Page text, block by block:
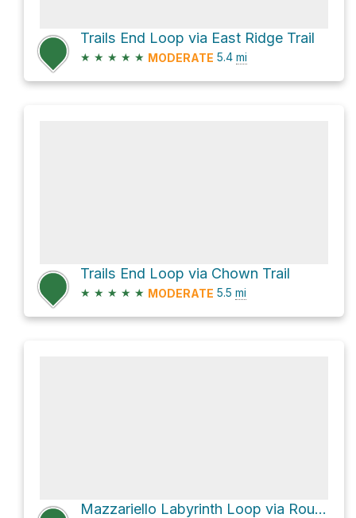
Trails End Loop via East Ridge Trail
★ ★ ★ ★ ★ MODERATE 5.4 mi
Trails End Loop via Chown Trail
★ ★ ★ ★ ★ MODERATE 5.5 mi
Mazzariello Labyrinth Loop via Round Top Loop Trail